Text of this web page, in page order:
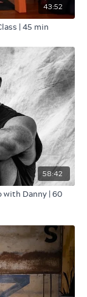
43:52
| 45 min
58:42
Danny | 60